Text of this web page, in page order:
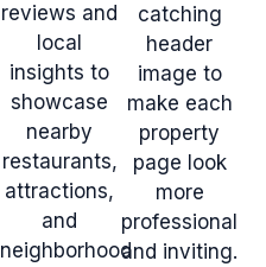
reviews and
local
insights to
showcase
nearby
restaurants,
attractions,
and
neighborhood
catching
header
image to
make each
property
page look
more
professional
and inviting.